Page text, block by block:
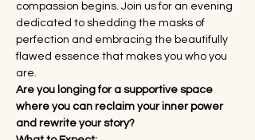
compassion begins. Join us for an evening
dedicated to shedding the masks of
perfection and embracing the beautifully
flawed essence that makes you who you
are.
Are you longing for a supportive space
where you can reclaim your inner power
and rewrite your story?